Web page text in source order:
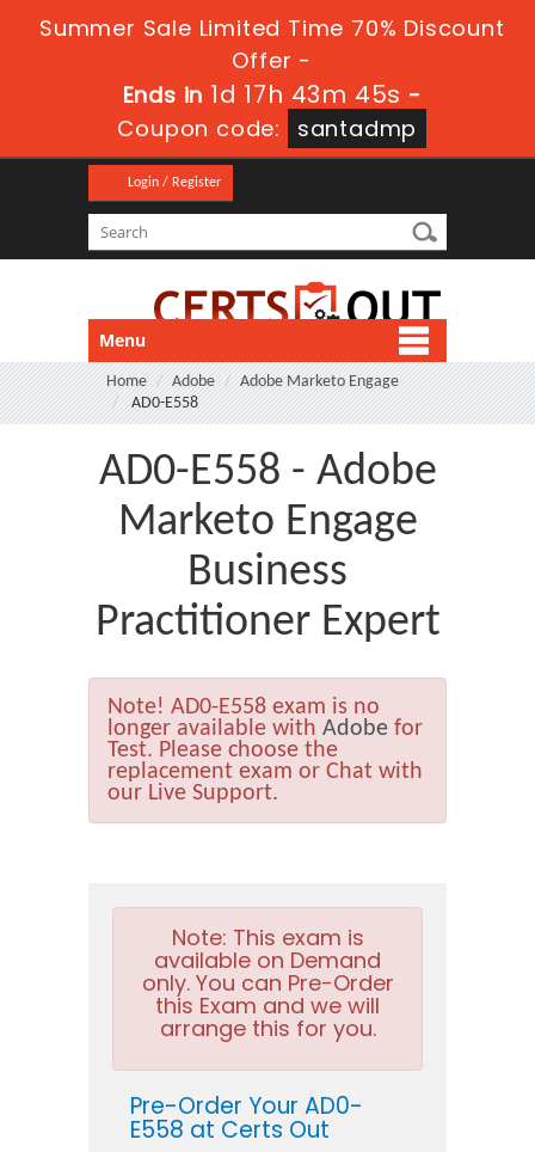
Summer Sale Limited Time 70% Discount
Offer -
Ends in 1d 17h 43m 44s -
Coupon code:
santadmp
Login / Register
Menu
Home Adobe
Adobe Marketo Engage
AD0-E558
AD0-E558 - Adobe
Marketo Engage
Business
Practitioner Expert
Note! AD0-E558 exam is no
longer available with Adobe for
Test. Please choose the
replacement exam or Chat with
our Live Support.
Note: This exam is
available on Demand
only. You can Pre-Order
this Exam and we will
arrange this for you.
Pre-Order Your AD0-
E558 at Certs Out